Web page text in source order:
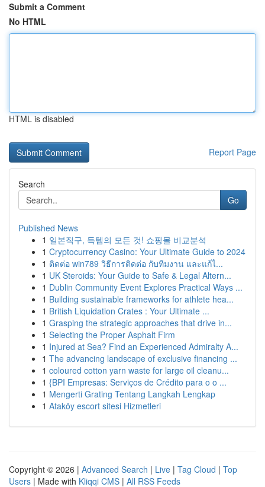
Submit a Comment
No HTML
HTML is disabled
Report Page
Search
Go
Published News
1 일본직구, 득템의 모든 것! 쇼핑몰 비교분석
1 Cryptocurrency Casino: Your Ultimate Guide to 2024
1 ติดต่อ win789 วิธีการติดต่อ กับทีมงาน และแก้ไ...
1 UK Steroids: Your Guide to Safe & Legal Altern...
1 Dublin Community Event Explores Practical Ways ...
1 Building sustainable frameworks for athlete hea...
1 British Liquidation Crates : Your Ultimate ...
1 Grasping the strategic approaches that drive in...
1 Selecting the Proper Asphalt Firm
1 Injured at Sea? Find an Experienced Admiralty A...
1 The advancing landscape of exclusive financing ...
1 coloured cotton yarn waste for large oil cleanu...
1 {BPI Empresas: Serviços de Crédito para o o ...
1 Mengerti Grating Tentang Langkah Lengkap
1 Ataköy escort sitesi Hizmetleri
Copyright © 2026 | Advanced Search | Live | Tag Cloud | Top
Users | Made with Kliqqi CMS | All RSS Feeds